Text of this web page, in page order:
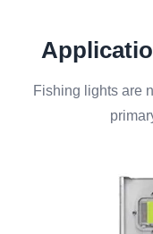
Fishing lights are